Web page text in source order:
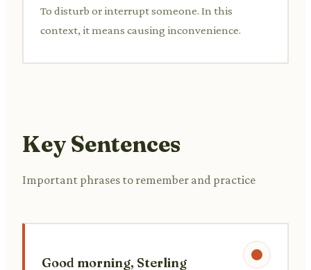
To disturb or interrupt someone. In this
context, it means causing inconvenience.
Key Sentences
Important phrases to remember and practice
Good morning, Sterling